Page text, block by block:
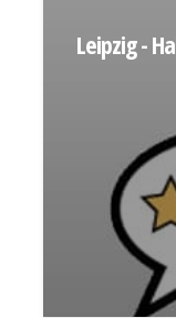
Leipzig -